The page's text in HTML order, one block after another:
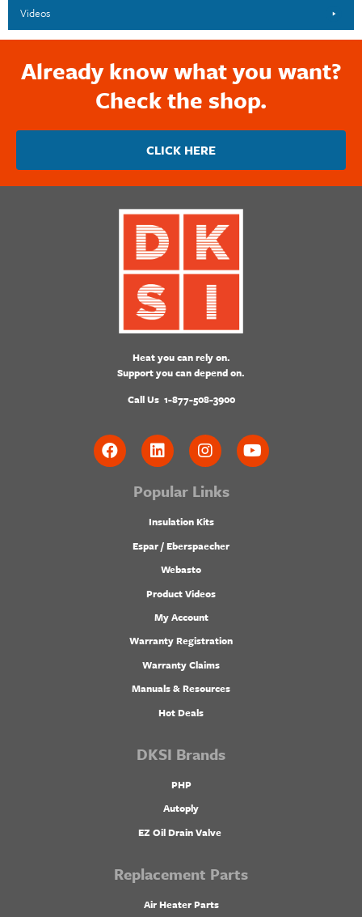
Videos
Already know what you want?
Check the shop.
CLICK HERE
Heat you can rely on.
Support you can depend on.
Call Us 1-877-508-3900
Popular Links
Insulation Kits
Espar / Eberspaecher
Webasto
Product Videos
My Account
Warranty Registration
Warranty Claims
Manuals & Resources
Hot Deals
DKSI Brands
PHP
Autoply
EZ Oil Drain Valve
Replacement Parts
Air Heater Parts